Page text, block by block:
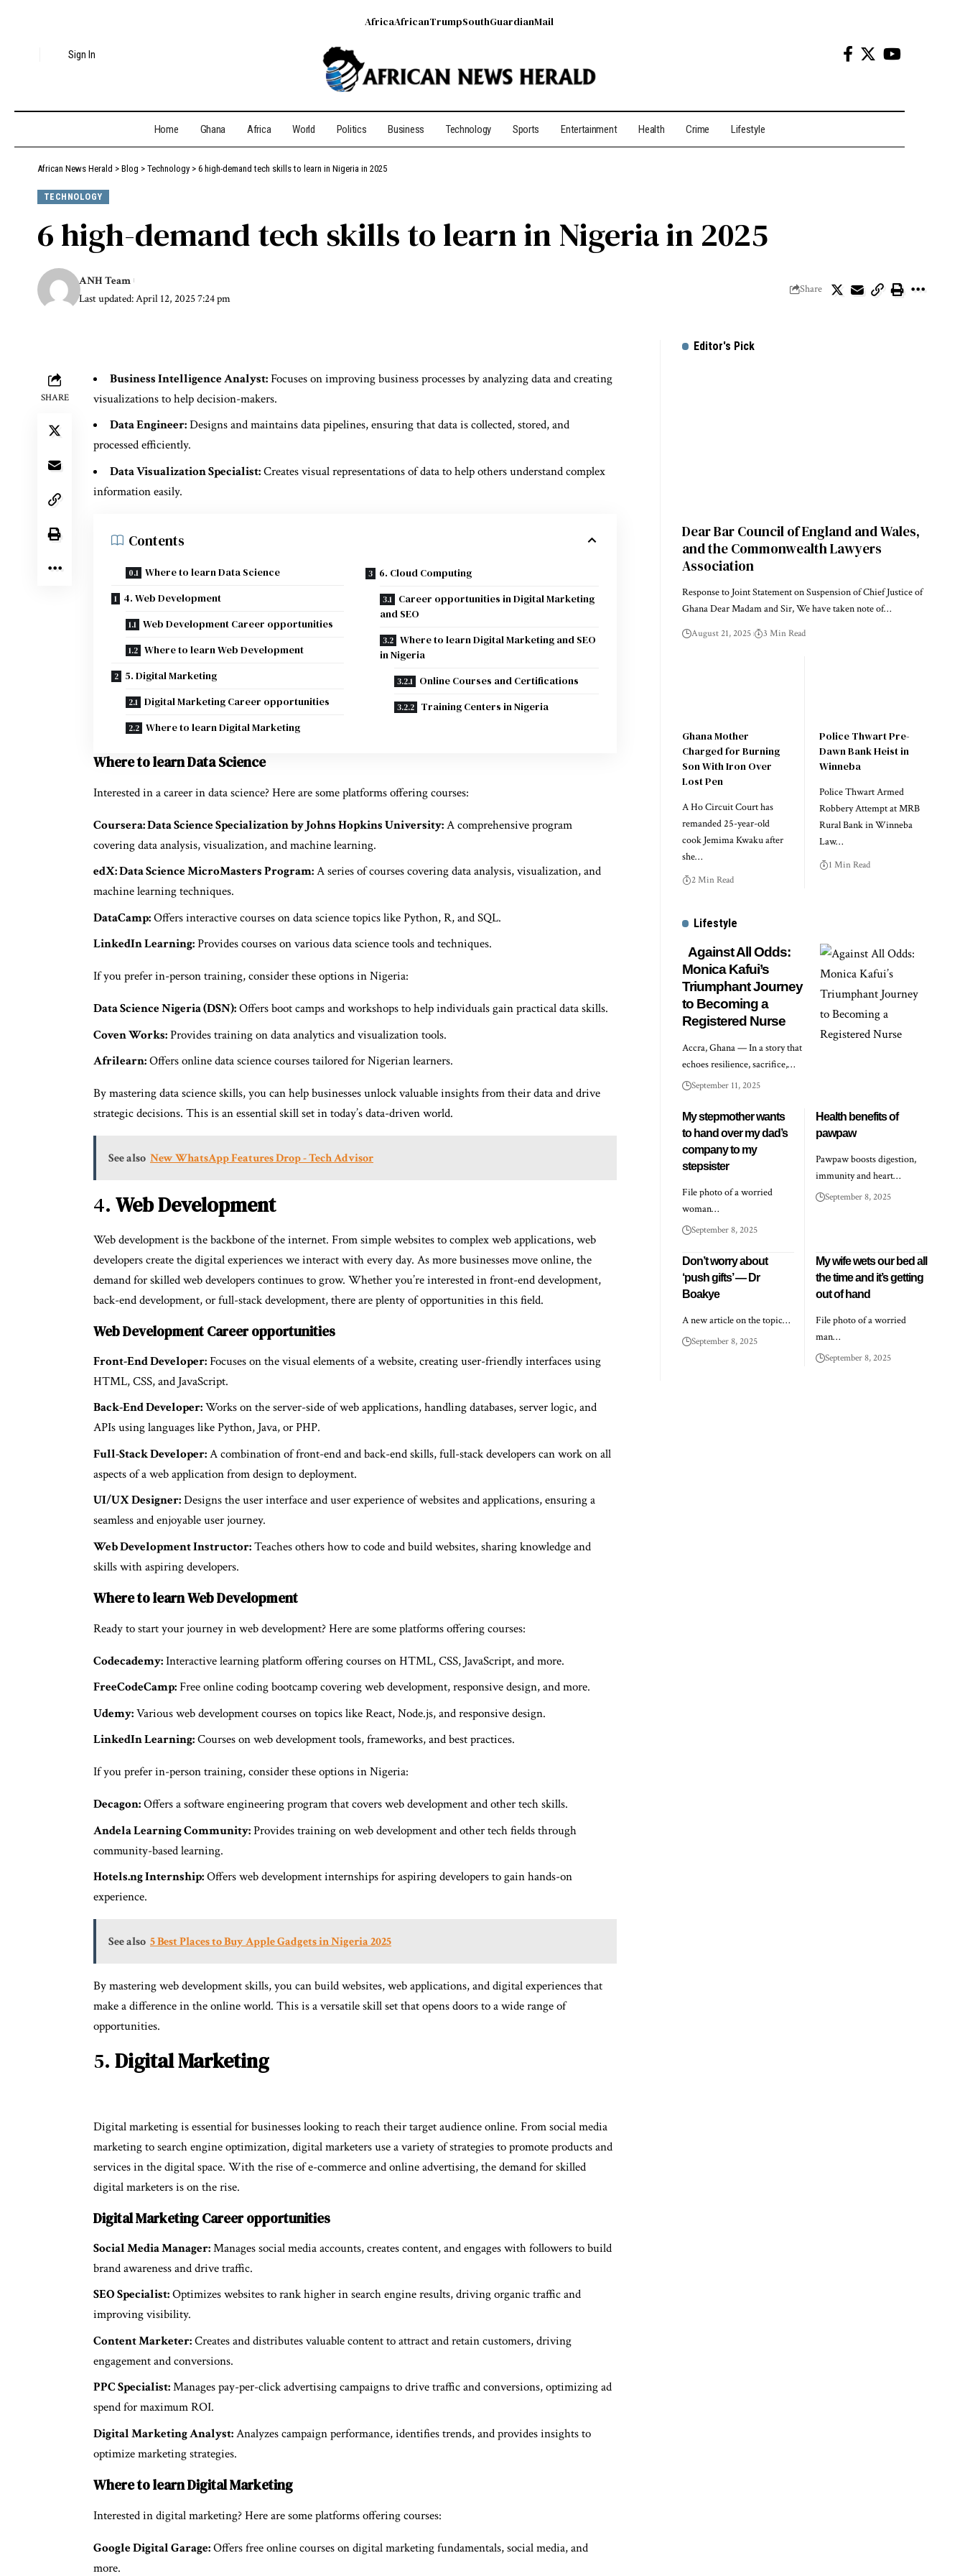
Sign In
AfricaAfricanTrumpSouthGuardianMail
Home Ghana Africa World Politics Business Technology Sports Entertainment Health Crime Lifestyle
African News Herald > Blog > Technology > 6 high-demand tech skills to learn in Nigeria in 2025
TECHNOLOGY
6 high-demand tech skills to learn in Nigeria in 2025
Last updated: April 12, 2025 7:24 pm
ANH Team
Share
SHARE
Business Intelligence Analyst:Focuses on improving business processes by analyzing data and creating
visualizations to help decision-makers.
Data Engineer:Designs and maintains data pipelines, ensuring that data is collected, stored, and
processed efficiently.
Data Visualization Specialist:Creates visual representations of data to help others understand complex
information easily.
Contents
Where to learn Data Science
4. Web Development
Web Development Career opportunities
Where to learn Web Development
5. Digital Marketing
Digital Marketing Career opportunities
Where to learn Digital Marketing
6. Cloud Computing
Career opportunities in Digital Marketing
and SEO
Where to learn Digital Marketing and SEO
in Nigeria
Online Courses and Certifications
Training Centers in Nigeria
Where to learn Data Science
Interested in a career in data science? Here are some platforms offering courses:
Coursera: Data Science Specialization by Johns Hopkins University:A comprehensive program
covering data analysis, visualization, and machine learning.
edX: Data Science MicroMasters Program:A series of courses covering data analysis, visualization, and
machine learning techniques.
DataCamp:Offers interactive courses on data science topics like Python, R, and SQL.
LinkedIn Learning:Provides courses on various data science tools and techniques.
If you prefer in-person training, consider these options in Nigeria:
Data Science Nigeria (DSN):Offers boot camps and workshops to help individuals gain practical data skills.
Coven Works:Provides training on data analytics and visualization tools.
Afrilearn:Offers online data science courses tailored for Nigerian learners.
By mastering data science skills, you can help businesses unlock valuable insights from their data and drive
strategic decisions. This is an essential skill set in today’s data-driven world.
See also New WhatsApp Features Drop - Tech Advisor
4. Web Development
Web development is the backbone of the internet. From simple websites to complex web applications, web
developers create the digital experiences we interact with every day. As more businesses move online, the
demand for skilled web developers continues to grow. Whether you’re interested in front-end development,
back-end development, or full-stack development, there are plenty of opportunities in this field.
Web Development Career opportunities
Front-End Developer:Focuses on the visual elements of a website, creating user-friendly interfaces using
HTML, CSS, and JavaScript.
Back-End Developer:Works on the server-side of web applications, handling databases, server logic, and
APIs using languages like Python, Java, or PHP.
Full-Stack Developer:A combination of front-end and back-end skills, full-stack developers can work on all
aspects of a web application from design to deployment.
UI/UX Designer:Designs the user interface and user experience of websites and applications, ensuring a
seamless and enjoyable user journey.
Web Development Instructor:Teaches others how to code and build websites, sharing knowledge and
skills with aspiring developers.
Where to learn Web Development
Ready to start your journey in web development? Here are some platforms offering courses:
Codecademy:Interactive learning platform offering courses on HTML, CSS, JavaScript, and more.
FreeCodeCamp:Free online coding bootcamp covering web development, responsive design, and more.
Udemy:Various web development courses on topics like React, Node.js, and responsive design.
LinkedIn Learning:Courses on web development tools, frameworks, and best practices.
If you prefer in-person training, consider these options in Nigeria:
Decagon:Offers a software engineering program that covers web development and other tech skills.
Andela Learning Community:Provides training on web development and other tech fields through
community-based learning.
Hotels.ng Internship:Offers web development internships for aspiring developers to gain hands-on
experience.
See also 5 Best Places to Buy Apple Gadgets in Nigeria 2025
By mastering web development skills, you can build websites, web applications, and digital experiences that
make a difference in the online world. This is a versatile skill set that opens doors to a wide range of
opportunities.
5. Digital Marketing
Digital marketing is essential for businesses looking to reach their target audience online. From social media
marketing to search engine optimization, digital marketers use a variety of strategies to promote products and
services in the digital space. With the rise of e-commerce and online advertising, the demand for skilled
digital marketers is on the rise.
Digital Marketing Career opportunities
Social Media Manager:Manages social media accounts, creates content, and engages with followers to build
brand awareness and drive traffic.
SEO Specialist:Optimizes websites to rank higher in search engine results, driving organic traffic and
improving visibility.
Content Marketer:Creates and distributes valuable content to attract and retain customers, driving
engagement and conversions.
PPC Specialist:Manages pay-per-click advertising campaigns to drive traffic and conversions, optimizing ad
spend for maximum ROI.
Digital Marketing Analyst:Analyzes campaign performance, identifies trends, and provides insights to
optimize marketing strategies.
Where to learn Digital Marketing
Interested in digital marketing? Here are some platforms offering courses:
Google Digital Garage:Offers free online courses on digital marketing fundamentals, social media, and
more.
Editor's Pick
Dear Bar Council of England and Wales,
and the Commonwealth Lawyers
Association
Response to Joint Statement on Suspension of Chief Justice of
Ghana Dear Madam and Sir, We have taken note of…
August 21, 2025 3 Min Read
Ghana Mother
Charged for Burning
Son With Iron Over
Lost Pen
A Ho Circuit Court has
remanded 25-year-old
cook Jemima Kwaku after
she…
2 Min Read
Police Thwart Pre-
Dawn Bank Heist in
Winneba
Police Thwart Armed
Robbery Attempt at MRB
Rural Bank in Winneba
Law…
1 Min Read
Lifestyle
Against All Odds:
Monica Kafui’s
Triumphant Journey
to Becoming a
Registered Nurse
Accra, Ghana — In a story that
echoes resilience, sacrifice,…
September 11, 2025
My stepmother wants
to hand over my dad’s
company to my
stepsister
File photo of a worried
woman…
September 8, 2025
Health benefits of
pawpaw
Pawpaw boosts digestion,
immunity and heart…
September 8, 2025
Don’t worry about
‘push gifts’ — Dr
Boakye
A new article on the topic…
September 8, 2025
My wife wets our bed all
the time and it’s getting
out of hand
File photo of a worried
man…
September 8, 2025